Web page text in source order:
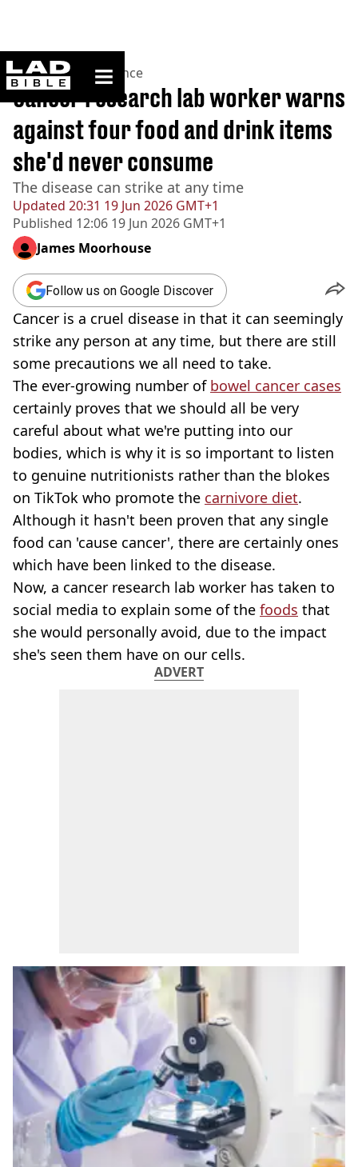
ladbible homepage
Home>News >Science
Updated 20:31 19 Jun 2026 GMT+1
Published 12:06 19 Jun 2026 GMT+1
Cancer research lab worker warns
against four food and drink items
she'd never consume
The disease can strike at any time
James Moorhouse
Follow us on Google Discover
Cancer is a cruel disease in that it can seemingly
strike any person at any time, but there are still
some precautions we all need to take.
The ever-growing number of bowel cancer cases
certainly proves that we should all be very
careful about what we're putting into our
bodies, which is why it is so important to listen
to genuine nutritionists rather than the blokes
on TikTok who promote the carnivore diet.
Although it hasn't been proven that any single
food can 'cause cancer', there are certainly ones
which have been linked to the disease.
Now, a cancer research lab worker has taken to
social media to explain some of the foods that
she would personally avoid, due to the impact
she's seen them have on our cells.
ADVERT